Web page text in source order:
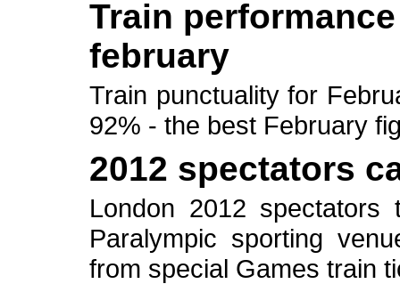
Train
february
Train punctuality for
92% - the best February
2012 spectators
London 2012
Paralympic sporting
from special Games train